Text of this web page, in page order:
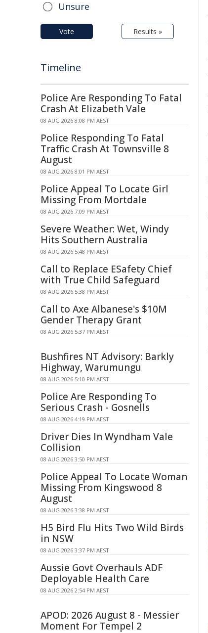
Unsure
Vote Results »
Timeline
Police Are Responding To Fatal
Crash At Elizabeth Vale
08 AUG 2026 8:08 PM AEST
Police Responding To Fatal
Traffic Crash At Townsville 8
August
08 AUG 2026 8:01 PM AEST
Police Appeal To Locate Girl
Missing From Mortdale
08 AUG 2026 7:09 PM AEST
Severe Weather: Wet, Windy
Hits Southern Australia
08 AUG 2026 5:48 PM AEST
Call to Replace ESafety Chief
with True Child Safeguard
08 AUG 2026 5:38 PM AEST
Call to Axe Albanese's $10M
Gender Therapy Grant
08 AUG 2026 5:37 PM AEST
Bushfires NT Advisory: Barkly
Highway, Warumungu
08 AUG 2026 5:10 PM AEST
Police Are Responding To
Serious Crash - Gosnells
08 AUG 2026 4:19 PM AEST
Driver Dies In Wyndham Vale
Collision
08 AUG 2026 3:50 PM AEST
Police Appeal To Locate Woman
Missing From Kingswood 8
August
08 AUG 2026 3:38 PM AEST
H5 Bird Flu Hits Two Wild Birds
in NSW
08 AUG 2026 3:37 PM AEST
Aussie Govt Overhauls ADF
Deployable Health Care
08 AUG 2026 2:54 PM AEST
APOD: 2026 August 8 - Messier
Moment For Tempel 2